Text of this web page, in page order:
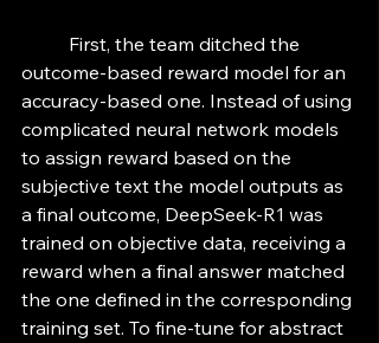
outcome-based reward model for an
accuracy-based one. Instead of using
complicated neural network models
to assign reward based on the
subjective text the model outputs as
a final outcome, DeepSeek-R1 was
trained on objective data, receiving a
reward when a final answer matched
the one defined in the corresponding
training set. To fine-tune for abstract